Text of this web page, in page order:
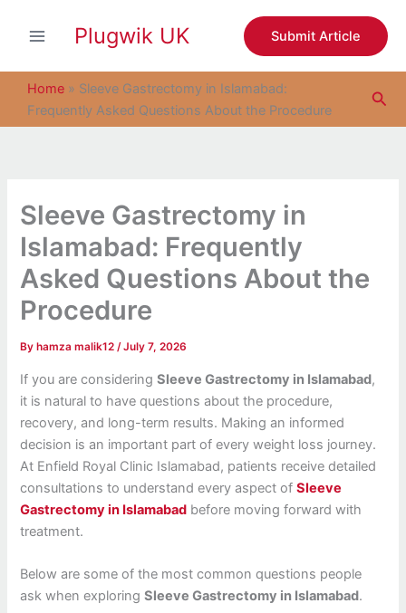
Plugwik UK Submit Article
Home » Sleeve Gastrectomy in Islamabad:
Frequently Asked Questions About the Procedure
Sleeve Gastrectomy in
Islamabad: Frequently
Asked Questions About the
Procedure
By hamza malik12/July 7, 2026
If you are consideringSleeve Gastrectomy in Islamabad,
it is natural to have questions about the procedure,
recovery, and long-term results. Making an informed
decision is an important part of every weight loss journey.
At Enfield Royal Clinic Islamabad, patients receive detailed
consultations to understand every aspect ofSleeve
Gastrectomy in Islamabad before moving forward with
treatment.
Below are some of the most common questions people
ask when exploringSleeve Gastrectomy in Islamabad.